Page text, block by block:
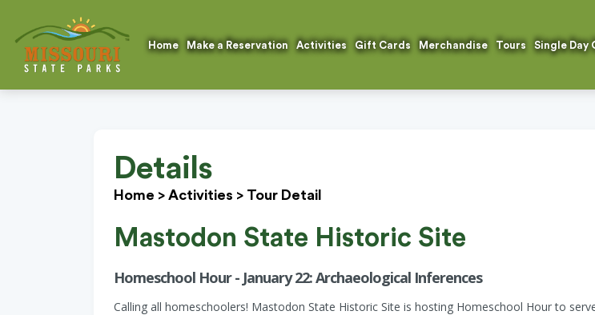
Home Make a Reservation Activities Gift Cards Merchandise Tours Single Day
Details
Home > Activities > Tour Detail
Mastodon State Historic Site
Homeschool Hour - January 22: Archaeological Inferences
Calling all homeschoolers! Mastodon State Historic Site is hosting Homeschool Hour to